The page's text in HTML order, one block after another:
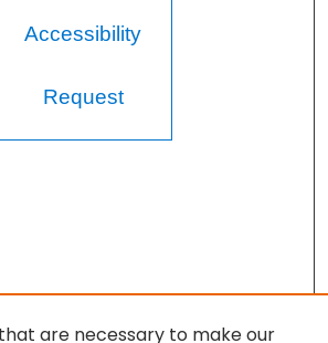
Accessibility
Request
are necessary to make our